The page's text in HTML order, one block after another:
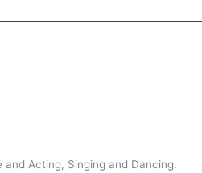
Acting, Singing and Dancing.